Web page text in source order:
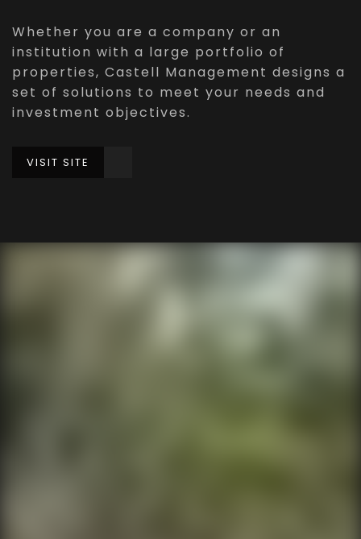
Whether you are a company or an
institution with a large portfolio of
properties, Castell Management designs a
set of solutions to meet your needs and
investment objectives.
VISIT SITE